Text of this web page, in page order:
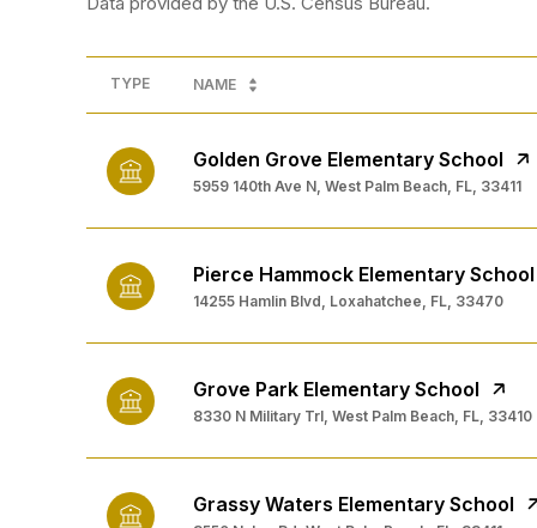
TYPE NAME
Golden Grove Elementary School
5959 140th Ave N, West Palm Beach, FL, 33411
Pierce Hammock Elementary School
14255 Hamlin Blvd, Loxahatchee, FL, 33470
Grove Park Elementary School
8330 N Military Trl, West Palm Beach, FL, 33410
Grassy Waters Elementary School